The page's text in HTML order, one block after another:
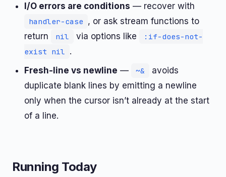
I/O errors are conditions — recover with
handler-case , or ask stream functions to
return
nil via options like
:if-does-not-
exist nil .
Fresh-line vs newline — ~&
avoids
duplicate blank lines by emitting a newline
only when the cursor isn’t already at the start
of a line.
Running Today